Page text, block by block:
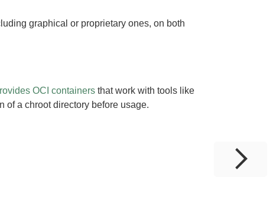
graphical or proprietary ones, on both
OCI containers that work with tools like
of a chroot directory before usage.